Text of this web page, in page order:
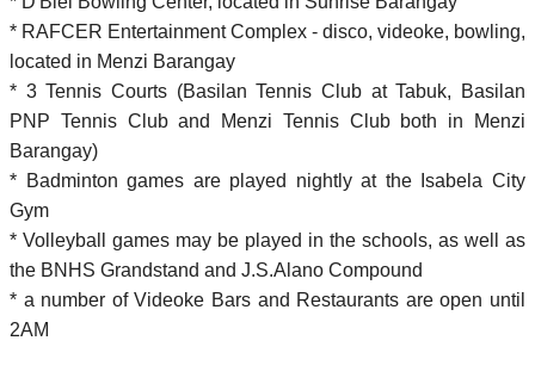
* RAFCER Entertainment Complex - disco, videoke, bowling,
located in Menzi Barangay
* 3 Tennis Courts (Basilan Tennis Club at Tabuk, Basilan
PNP Tennis Club and Menzi Tennis Club both in Menzi
Barangay)
* Badminton games are played nightly at the Isabela City
Gym
* Volleyball games may be played in the schools, as well as
the BNHS Grandstand and J.S.Alano Compound
* a number of Videoke Bars and Restaurants are open until
2AM